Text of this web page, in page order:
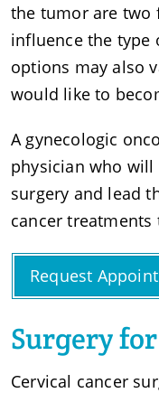
the tumor are two
influence the type
options may also
would like to
A gynecologic
physician who
surgery and lead
cancer treatments
Request
Surgery
Cervical cancer